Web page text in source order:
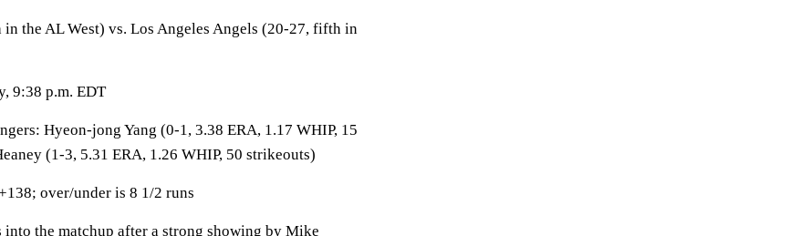
in the AL West) vs. Los Angeles Angels (20-27, fifth in
9:38 p.m. EDT
Hyeon-jong Yang (0-1, 3.38 ERA, 1.17 WHIP, 15
(1-3, 5.31 ERA, 1.26 WHIP, 50 strikeouts)
over/under is 8 1/2 runs
into the matchup after a strong showing by Mike